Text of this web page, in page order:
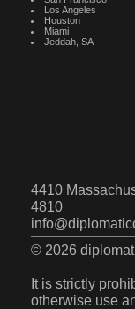
Los Angeles
Houston
Miami
Jeddah, SA
4410
4810
© 2026
It is strictly
otherwise use